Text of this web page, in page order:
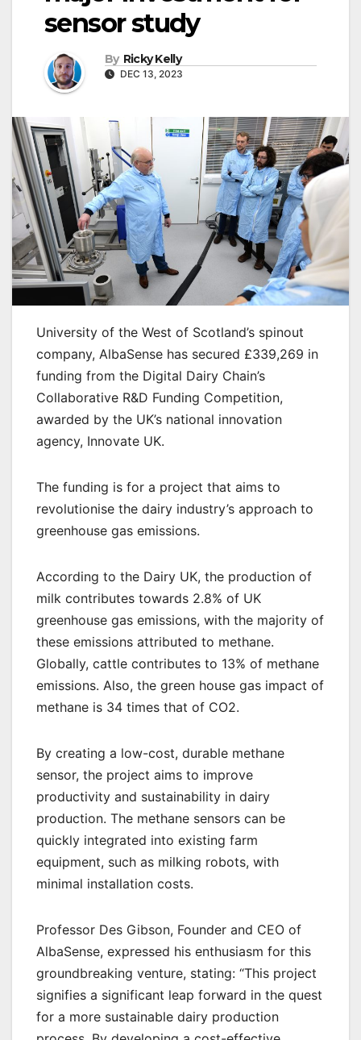
sensor study
By Ricky Kelly
DEC 13, 2023
University of the West of Scotland’s spinout
company, AlbaSense has secured £339,269 in
funding from the Digital Dairy Chain’s
Collaborative R&D Funding Competition,
awarded by the UK’s national innovation
agency, Innovate UK.
The funding is for a project that aims to
revolutionise the dairy industry’s approach to
greenhouse gas emissions.
According to the Dairy UK, the production of
milk contributes towards 2.8% of UK
greenhouse gas emissions, with the majority of
these emissions attributed to methane.
Globally, cattle contributes to 13% of methane
emissions. Also, the green house gas impact of
methane is 34 times that of CO2.
By creating a low-cost, durable methane
sensor, the project aims to improve
productivity and sustainability in dairy
production. The methane sensors can be
quickly integrated into existing farm
equipment, such as milking robots, with
minimal installation costs.
Professor Des Gibson, Founder and CEO of
AlbaSense, expressed his enthusiasm for this
groundbreaking venture, stating: “This project
signifies a significant leap forward in the quest
for a more sustainable dairy production